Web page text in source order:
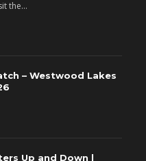
the...
– Westwood Lakes
Up and Down |